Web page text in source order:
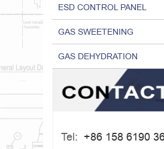
ESD CONTROL PANEL
GAS SWEETENING
GAS DEHYDRATION
Tel: +86 158 6190